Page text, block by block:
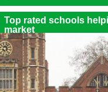
Top rated schools
market